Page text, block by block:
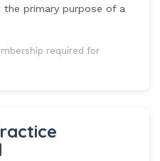
the primary purpose of a
required for